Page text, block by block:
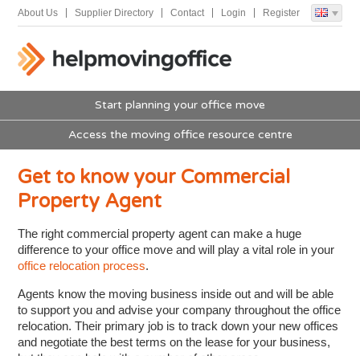
About Us Supplier Directory Contact Login Register
Start planning your office move
Access the moving office resource centre
Get to know your Commercial
Property Agent
The right commercial property agent can make a huge
difference to your office move and will play a vital role in your
office relocation process.
Agents know the moving business inside out and will be able
to support you and advise your company throughout the office
relocation. Their primary job is to track down your new offices
and negotiate the best terms on the lease for your business,